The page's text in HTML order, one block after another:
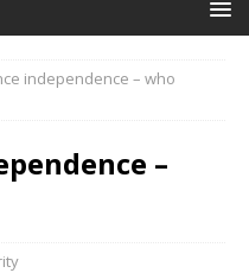
independence – who
–